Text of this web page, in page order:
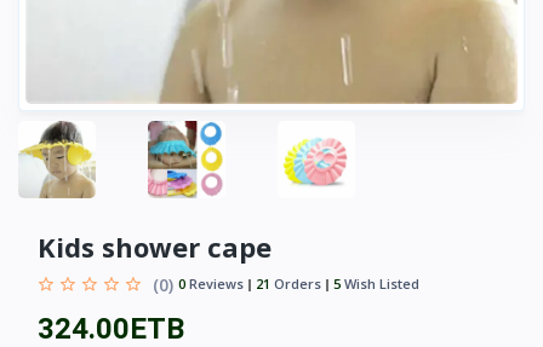
Kids shower cape
(0) 0 Reviews 21 Orders 5 Wish Listed
324.00ETB